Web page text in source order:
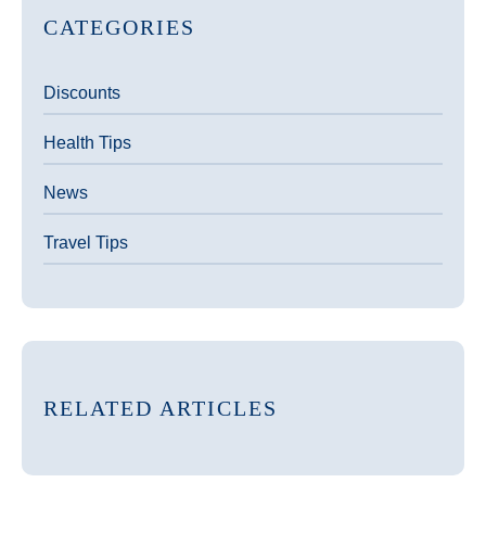
CATEGORIES
Discounts
Health Tips
News
Travel Tips
RELATED ARTICLES